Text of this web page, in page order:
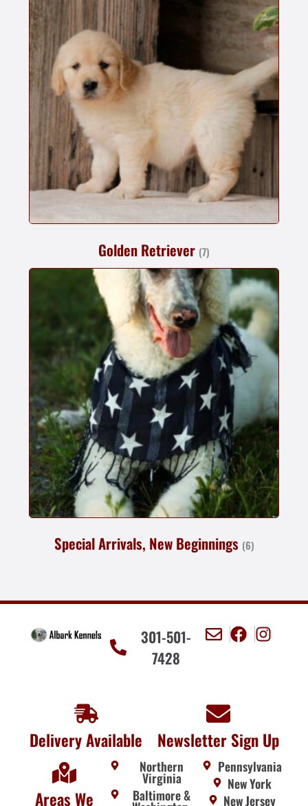
Golden Retriever (7)
Special Arrivals, New Beginnings (6)
301-501-
7428
Delivery Available Newsletter Sign Up
Areas We
Northern
Virginia
Baltimore &
Pennsylvania
New York
New Jersey